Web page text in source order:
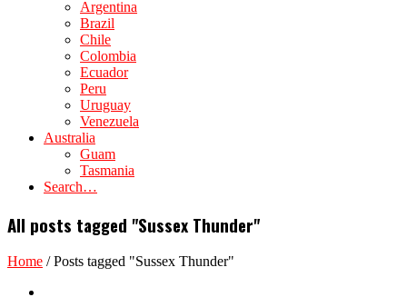
Argentina
Brazil
Chile
Colombia
Ecuador
Peru
Uruguay
Venezuela
Australia
Guam
Tasmania
Search…
All posts tagged "Sussex Thunder"
Home /Posts tagged "Sussex Thunder"